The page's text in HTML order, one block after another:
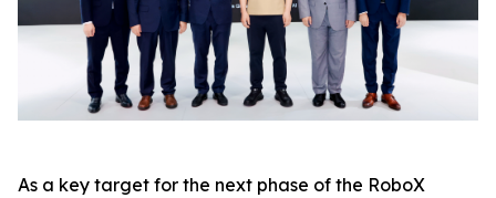
As a key target for the next phase of the RoboX